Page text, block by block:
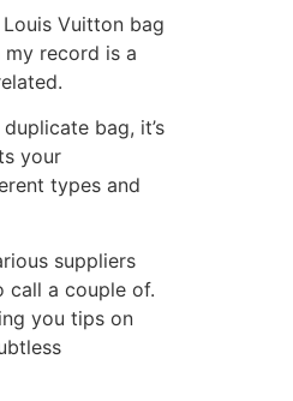
Vuitton bag
record is a
bag, it’s
your
types and
suppliers
call a couple of.
you tips on